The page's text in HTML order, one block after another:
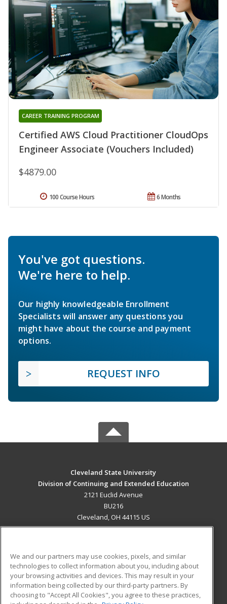
Certified AWS Cloud Practitioner CloudOps
Engineer Associate (Vouchers Included)
CAREER TRAINING PROGRAM
$4879.00
6 Months
100 Course Hours
You've got questions.
We're here to help.
Our highly knowledgeable Enrollment
Specialists will answer any questions you
might have about the course and payment
options.
REQUEST INFO
Cleveland State University
Division of Continuing and Extended Education
2121 Euclid Avenue
BU216
Cleveland, OH 44115 US
ADDITIONAL RESOURCES
Military
Financial Assistance
Student Blog
We and our partners may use cookies, pixels, and similar
technologies to collect information about you, including about
your browsing activities and devices. This may result in your
information being collected by our third-party partners. By
choosing to "Accept All Cookies", you agree to these practices,